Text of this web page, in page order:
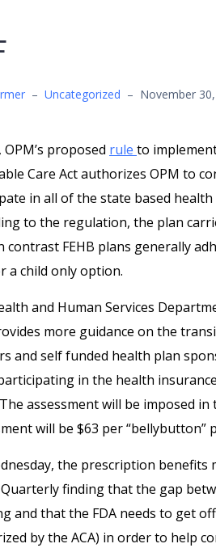
– Uncategorized – November
OPM’s proposed rule to
Care Act authorizes OPM to
in all of the state based
to the regulation, the plan
contrast FEHB plans generally
a child only option.
and Human Services
more guidance on the
and self funded health plan
in the health
assessment will be imposed
will be $63 per “bellybutton”
the prescription benefits
finding that the gap
and that the FDA needs to get
by the ACA) in order to help